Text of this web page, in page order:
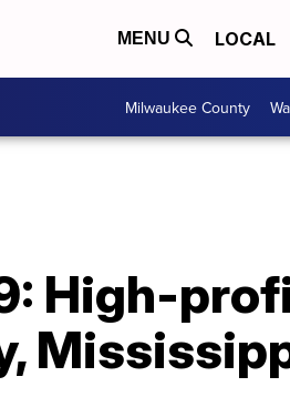
MENU LOCAL
Milwaukee County
High-